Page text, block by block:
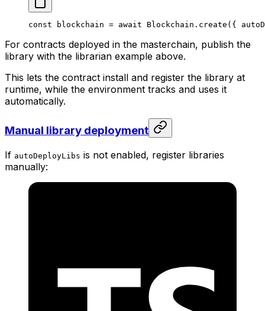
const blockchain = await Blockchain . create ({
For contracts deployed in the masterchain, publish the
library with the librarian example above.
This lets the contract install and register the library at
runtime, while the environment tracks and uses it
automatically.
Manual library deployment
If autoDeployLibs is not enabled, register libraries
manually: